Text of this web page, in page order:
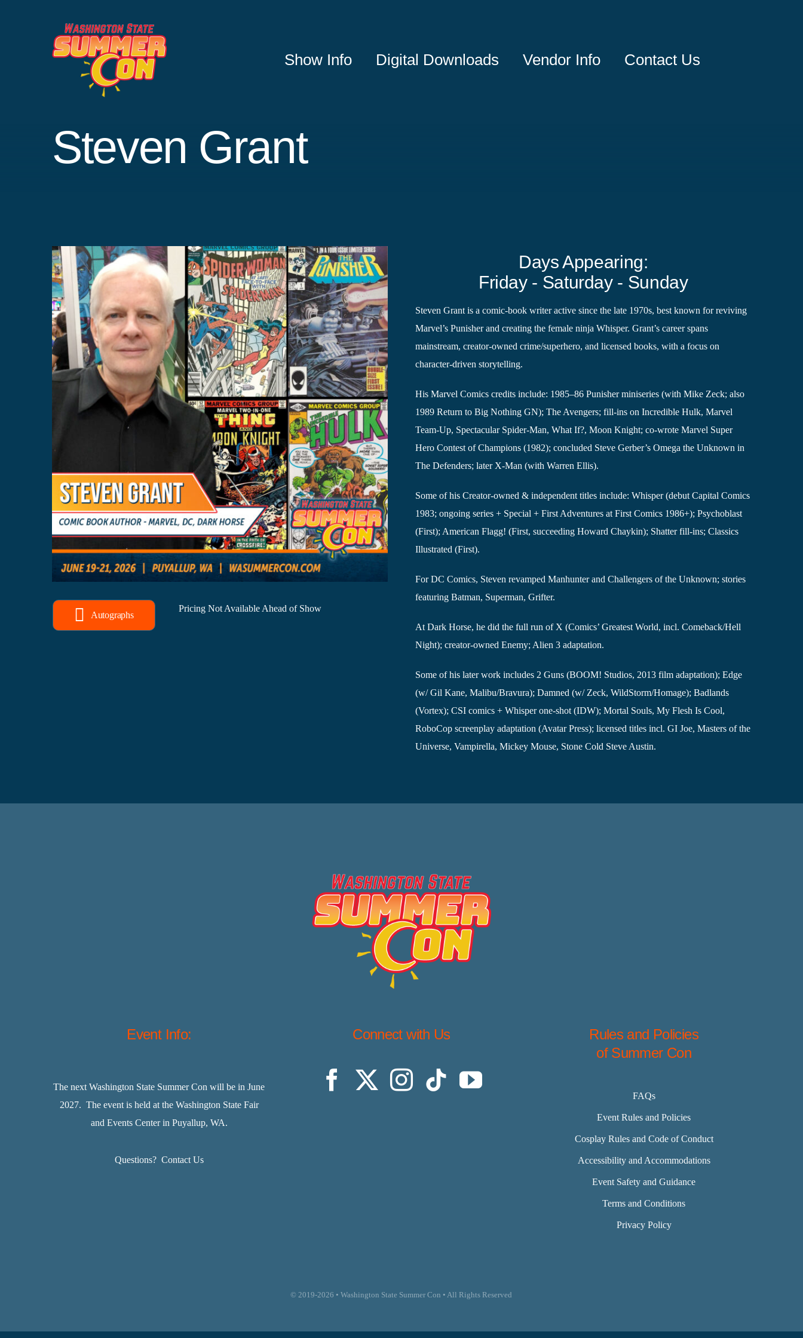
Show Info Digital Downloads Vendor Info Contact Us
Steven Grant
Autographs
Pricing Not Available Ahead of Show
Days Appearing:
Friday - Saturday - Sunday
Steven Grant is a comic-book writer active since the late 1970s, best known for reviving
Marvel’s Punisher and creating the female ninja Whisper. Grant’s career spans
mainstream, creator-owned crime/superhero, and licensed books, with a focus on
character-driven storytelling.
His Marvel Comics credits include: 1985–86 Punisher miniseries (with Mike Zeck; also
1989 Return to Big Nothing GN); The Avengers; fill-ins on Incredible Hulk, Marvel
Team-Up, Spectacular Spider-Man, What If?, Moon Knight; co-wrote Marvel Super
Hero Contest of Champions (1982); concluded Steve Gerber’s Omega the Unknown in
The Defenders; later X-Man (with Warren Ellis).
Some of his Creator-owned & independent titles include: Whisper (debut Capital Comics
1983; ongoing series + Special + First Adventures at First Comics 1986+); Psychoblast
(First); American Flagg! (First, succeeding Howard Chaykin); Shatter fill-ins; Classics
Illustrated (First).
For DC Comics, Steven revamped Manhunter and Challengers of the Unknown; stories
featuring Batman, Superman, Grifter.
At Dark Horse, he did the full run of X (Comics’ Greatest World, incl. Comeback/Hell
Night); creator-owned Enemy; Alien 3 adaptation.
Some of his later work includes 2 Guns (BOOM! Studios, 2013 film adaptation); Edge
(w/ Gil Kane, Malibu/Bravura); Damned (w/ Zeck, WildStorm/Homage); Badlands
(Vortex); CSI comics + Whisper one-shot (IDW); Mortal Souls, My Flesh Is Cool,
RoboCop screenplay adaptation (Avatar Press); licensed titles incl. GI Joe, Masters of the
Universe, Vampirella, Mickey Mouse, Stone Cold Steve Austin.
Event Info:
The next Washington State Summer Con will be in June
2027. The event is held at the Washington State Fair
and Events Center in Puyallup, WA.
Questions? Contact Us
Connect with Us
Rules and Policies
of Summer Con
FAQs
Event Rules and Policies
Cosplay Rules and Code of Conduct
Accessibility and Accommodations
Event Safety and Guidance
Terms and Conditions
Privacy Policy
© 2019-2026 • Washington State Summer Con • All Rights Reserved